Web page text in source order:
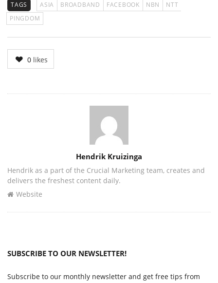
TAGS ASIA BROADBAND FACEBOOK NBN
NTT
PINGDOM
0likes
Hendrik Kruizinga
Hendrik as a part of the Crucial Marketing team, creates and
delivers the freshest content daily.
Website
SUBSCRIBE TO OUR NEWSLETTER!
Subscribe to our monthly newsletter and get free tips from